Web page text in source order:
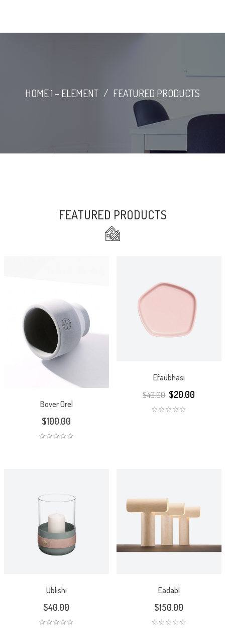
HOME 1 – ELEMENT / FEATURED PRODUCTS
FEATURED PRODUCTS
Bover Orel
$100.00
Efaubhasi
$40.00 $20.00
Ublishi
$40.00
Eadabl
$150.00